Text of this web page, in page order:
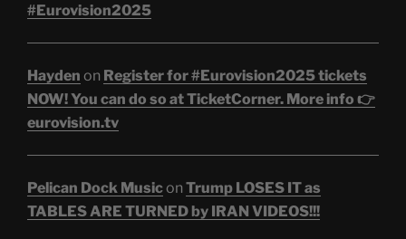
#Eurovision2025
Hayden on Register for #Eurovision2025 tickets
NOW! You can do so at TicketCorner. More info 👉
eurovision.tv
Pelican Dock Musicon Trump LOSES IT as
TABLES ARE TURNED by IRAN VIDEOS!!!